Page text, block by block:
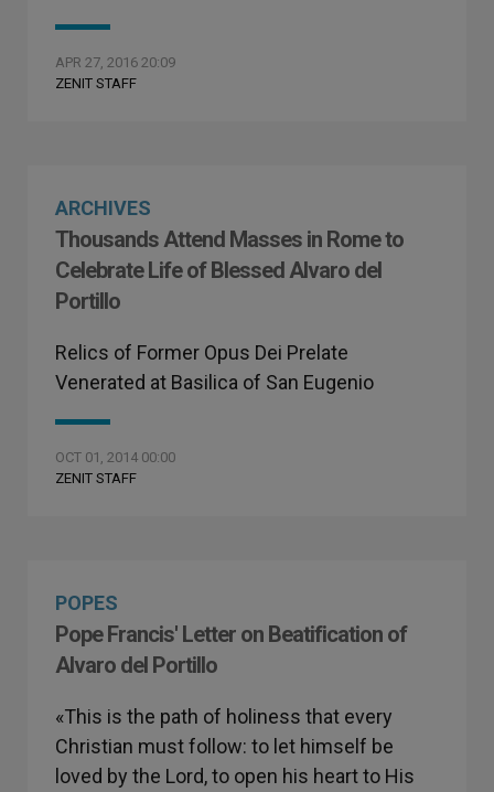
APR 27, 2016 20:09
ZENIT STAFF
ARCHIVES
Thousands Attend Masses in Rome to
Celebrate Life of Blessed Alvaro del
Portillo
Relics of Former Opus Dei Prelate
Venerated at Basilica of San Eugenio
OCT 01, 2014 00:00
ZENIT STAFF
POPES
Pope Francis' Letter on Beatification of
Alvaro del Portillo
«This is the path of holiness that every
Christian must follow: to let himself be
loved by the Lord, to open his heart to His